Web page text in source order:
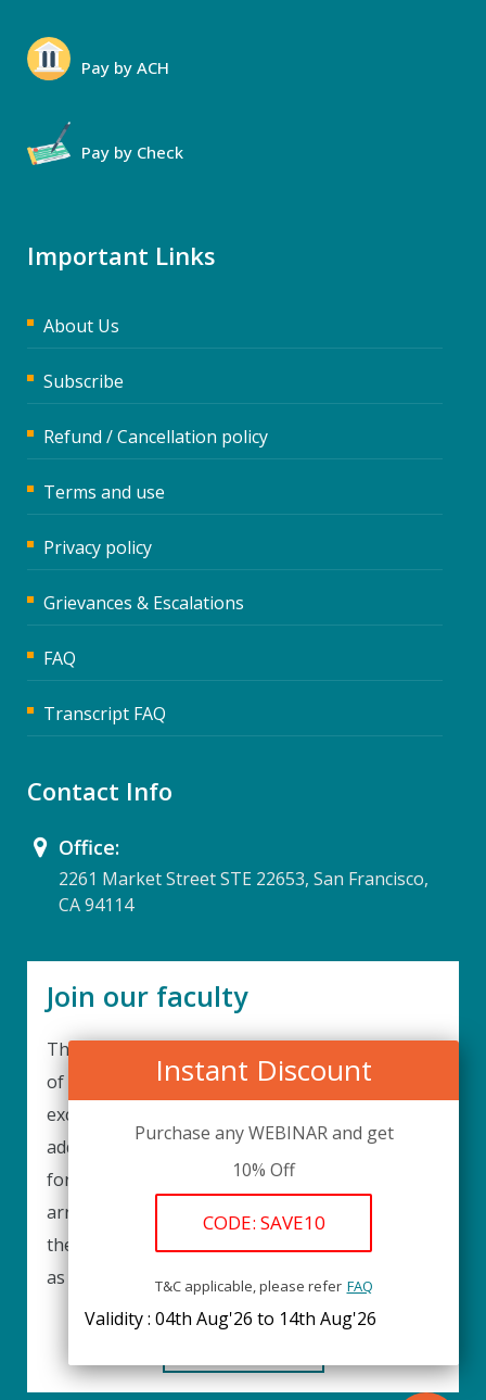
Instant Discount
Purchase any WEBINAR and get
10% Off
CODE: SAVE10
T&C applicable, please refer FAQ
Validity : 04th Aug'26 to 14th Aug'26
Pay by ACH
Pay by Check
Important Links
About Us
Subscribe
Refund / Cancellation policy
Terms and use
Privacy policy
Grievances & Escalations
FAQ
Transcript FAQ
Contact Info
Office:
2261 Market Street STE 22653, San Francisco,
CA 94114
Join our faculty
Thank you for your interest in becoming a part
of our faculty. UPIQ is continuously looking for
excellent individuals from diverse professions to
add to our faculty records. Please complete the
form below to be considered for our training
arrangements in your area of expertise and
then submit the form; we will get back as soon
as possible.